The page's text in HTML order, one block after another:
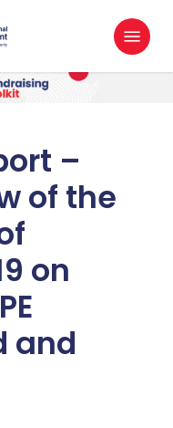
search
Menu
–
of the
on
and